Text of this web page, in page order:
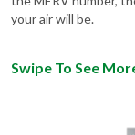
your air will be.
Swipe To See